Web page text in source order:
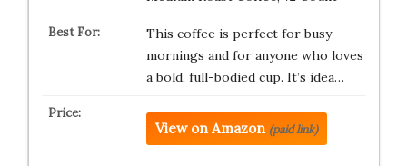
This coffee is perfect for busy
mornings and for anyone who loves
a bold, full-bodied cup. It’s idea…
View on Amazon (paid link)